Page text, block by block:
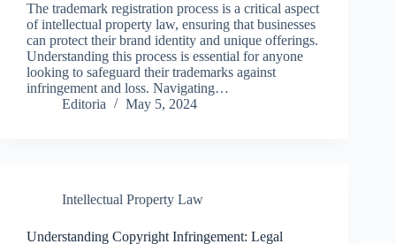
The trademark registration process is a critical aspect
of intellectual property law, ensuring that businesses
can protect their brand identity and unique offerings.
Understanding this process is essential for anyone
looking to safeguard their trademarks against
infringement and loss. Navigating…
Editoria
May 5, 2024
Intellectual Property Law
Understanding Copyright Infringement: Legal